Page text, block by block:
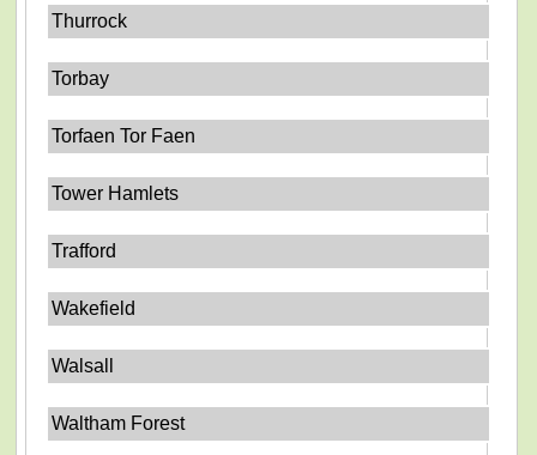
Thurrock
Torbay
Torfaen Tor Faen
Tower Hamlets
Trafford
Wakefield
Walsall
Waltham Forest